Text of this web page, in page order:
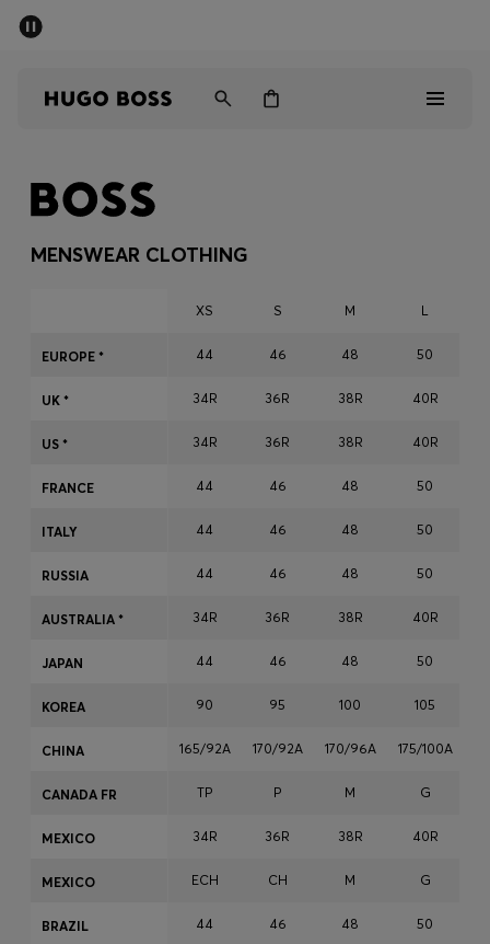
Men
Sale
Favorite (
Contact & Service
MENSWEAR CLOTHING
XS S M L
44 46 48 50
34R 36R 38R 40R
34R 36R 38R 40R
44 46 48 50
44 46 48 50
44 46 48 50
34R 36R 38R 40R
44 46 48 50
90 95 100 105
165/92A 170/92A 170/96A 175/100A
TP P M G
34R 36R 38R 40R
ECH CH M G
44 46 48 50
EUROPE *
UK *
US *
FRANCE
ITALY
RUSSIA
AUSTRALIA *
JAPAN
KOREA
CHINA
CANADA FR
MEXICO
MEXICO
BRAZIL